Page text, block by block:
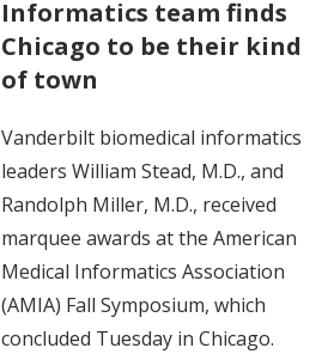
Informatics team finds
Chicago to be their kind
of town
Vanderbilt biomedical informatics
leaders William Stead, M.D., and
Randolph Miller, M.D., received
marquee awards at the American
Medical Informatics Association
(AMIA) Fall Symposium, which
concluded Tuesday in Chicago.